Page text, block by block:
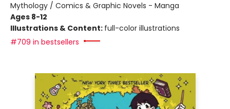
Mythology / Comics & Graphic Novels - Manga
Ages 8-12
Illustrations & Content: full-color illustrations
#709 in bestsellers